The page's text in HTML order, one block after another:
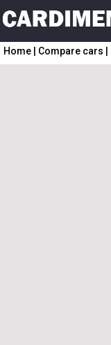
Home Compare cars